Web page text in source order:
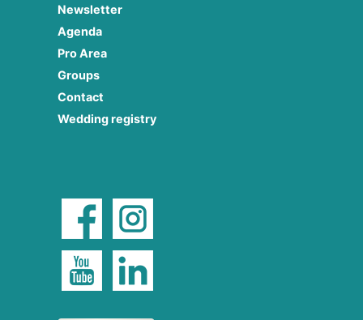
Newsletter
Agenda
Pro Area
Groups
Contact
Wedding registry